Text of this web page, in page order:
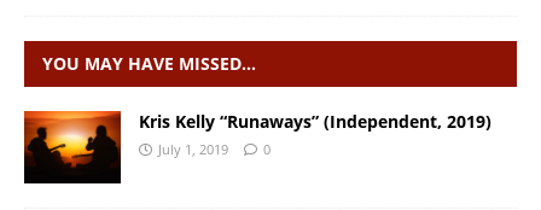
YOU MAY HAVE MISSED…
Kris Kelly “Runaways” (Independent, 2019)
July 1, 2019 0